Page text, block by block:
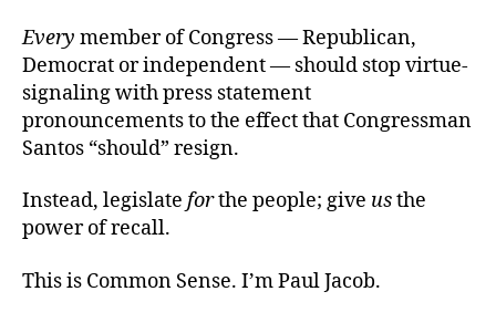
Every member of Congress — Republican,
Democrat or independent — should stop virtue-
signaling with press statement
pronouncements to the effect that Congressman
Santos “should” resign.
Instead, legislate forthe people; give usthe
power of recall.
This is Common Sense. I’m Paul Jacob.